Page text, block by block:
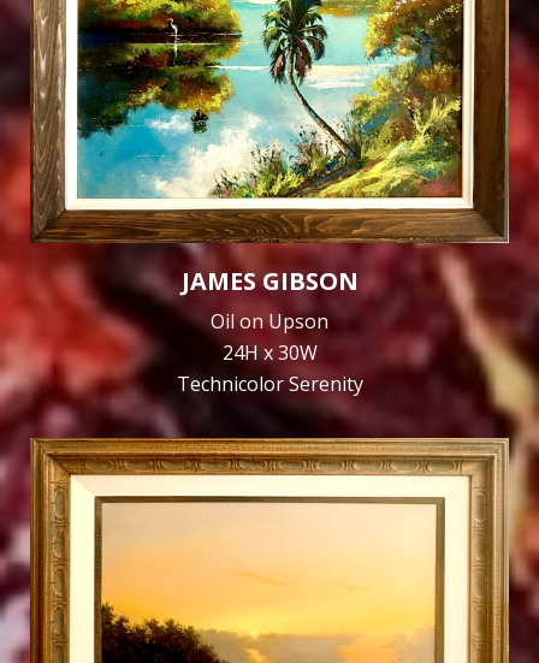
JAMES GIBSON
Oil on Upson
24H x 30W
Technicolor Serenity